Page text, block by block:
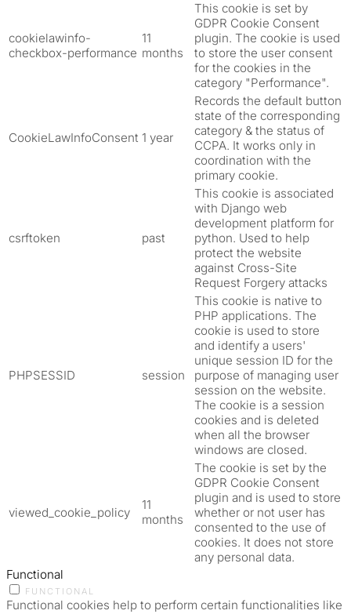
cookielawinfo-
checkbox-performance
11
months
This cookie is set by
GDPR Cookie Consent
plugin. The cookie is used
to store the user consent
for the cookies in the
category "Performance".
CookieLawInfoConsent 1 year
Records the default button
state of the corresponding
category & the status of
CCPA. It works only in
coordination with the
primary cookie.
csrftoken past
This cookie is associated
with Django web
development platform for
python. Used to help
protect the website
against Cross-Site
Request Forgery attacks
PHPSESSID session
This cookie is native to
PHP applications. The
cookie is used to store
and identify a users'
unique session ID for the
purpose of managing user
session on the website.
The cookie is a session
cookies and is deleted
when all the browser
windows are closed.
viewed_cookie_policy
11
months
The cookie is set by the
GDPR Cookie Consent
plugin and is used to store
whether or not user has
consented to the use of
cookies. It does not store
any personal data.
Functional
FUNCTIONAL
Functional cookies help to perform certain functionalities like